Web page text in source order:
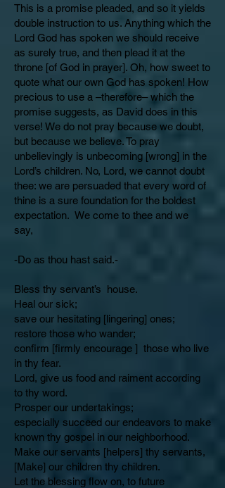
This is a promise pleaded, and so it yields
double instruction to us. Anything which the
Lord God has spoken we should receive
as surely true, and then plead it at the
throne [of God in prayer]. Oh, how sweet to
quote what our own God has spoken! How
precious to use a –therefore– which the
promise suggests, as David does in this
verse! We do not pray because we doubt,
but because we believe. To pray
unbelievingly is unbecoming [wrong] in the
Lord’s children. No, Lord, we cannot doubt
thee: we are persuaded that every word of
thine is a sure foundation for the boldest
expectation. We come to thee and we
say,
-Do as thou hast said.-
Bless thy servant’s house.
Heal our sick;
save our hesitating [lingering] ones;
restore those who wander;
confirm [firmly encourage ] those who live
in thy fear.
Lord, give us food and raiment according
to thy word.
Prosper our undertakings;
especially succeed our endeavors to make
known thy gospel in our neighborhood.
Make our servants [helpers] thy servants,
[Make] our children thy children.
Let the blessing flow on, to future